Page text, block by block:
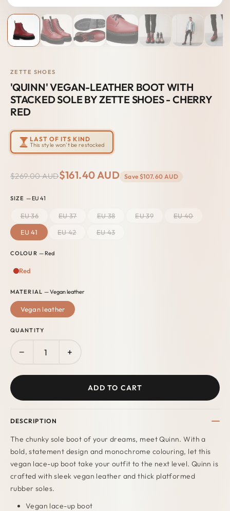
ZETTE SHOES
'QUINN' VEGAN-LEATHER BOOT WITH
STACKED SOLE BY ZETTE SHOES - CHERRY
RED
LAST OF ITS KIND
This style won't be restocked
$269.00 AUD$161.40 AUD Save $107.60 AUD
SIZE — EU 41
EU 36 EU 37 EU 38 EU 39
EU 40
EU 41
EU 42 EU 43
COLOUR — Red
Red
MATERIAL — Vegan leather
Vegan leather
QUANTITY
− +
ADD TO CART
DESCRIPTION
The chunky sole boot of your dreams, meet Quinn. With a
bold, statement design and monochrome colouring, let this
vegan lace-up boot take your outfit to the next level. Quinn is
crafted with sleek vegan leather and thick platformed
rubber soles.
Vegan lace-up boot